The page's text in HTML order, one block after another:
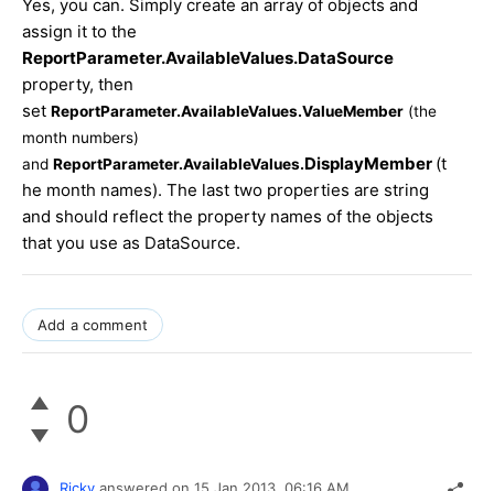
Yes, you can. Simply create an array of objects and
assign it to the
ReportParameter.AvailableValues.DataSource
property, then
set ReportParameter.AvailableValues.ValueMember (the
month numbers)
and ReportParameter.AvailableValues.DisplayMember (t
he month names). The last two properties are string
and should reflect the property names of the objects
that you use as DataSource.
Add a comment
0
Ricky answered on 15 Jan 2013, 06:16 AM